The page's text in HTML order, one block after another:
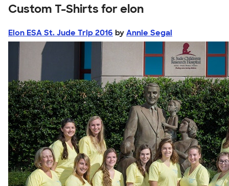
Custom T-Shirts for elon
Elon ESA St. Jude Trip 2016 by Annie Segal